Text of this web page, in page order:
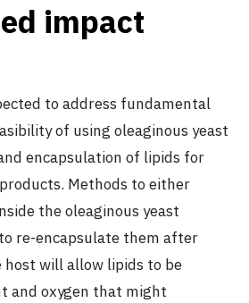
impact
to address fundamental
of using oleaginous yeast
encapsulation of lipids for
Methods to either
the oleaginous yeast
re-encapsulate them after
will allow lipids to be
and oxygen that might